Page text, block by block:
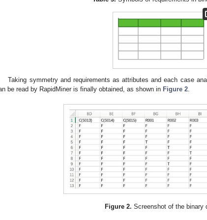
Taking symmetry and requirements as attributes and each case
be read by RapidMiner is finally obtained, as shown in Figure 2
Figure 2. Screenshot of the binary